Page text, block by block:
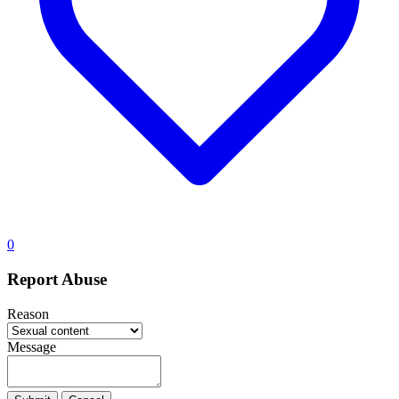
0
Report Abuse
Reason
Message